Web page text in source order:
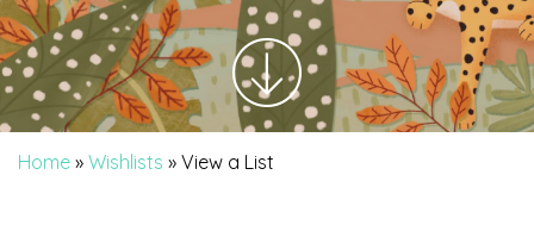
Home » Wishlists » View a List